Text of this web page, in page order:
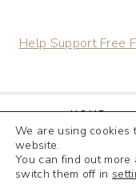
Help Support Free
HOME
We are using cookies
website.
You can find out
switch them off in